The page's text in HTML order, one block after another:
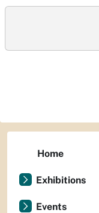
Home
Exhibitions
Events